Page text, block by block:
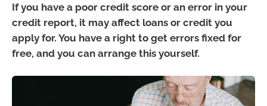
If you have a poor credit score or an error in your
credit report, it may affect loans or credit you
apply for. You have a right to get errors fixed for
free, and you can arrange this yourself.